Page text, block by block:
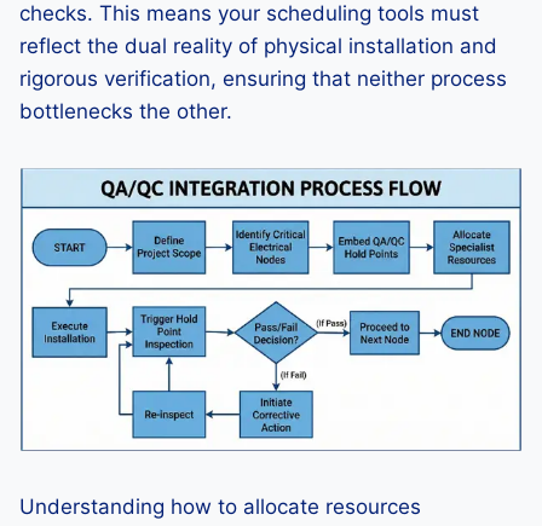
checks. This means your scheduling tools must
reflect the dual reality of physical installation and
rigorous verification, ensuring that neither process
bottlenecks the other.
Understanding how to allocate resources